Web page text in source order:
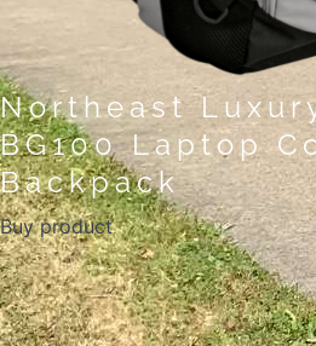
Northeast
BG100 Laptop
Backpack
Buy product